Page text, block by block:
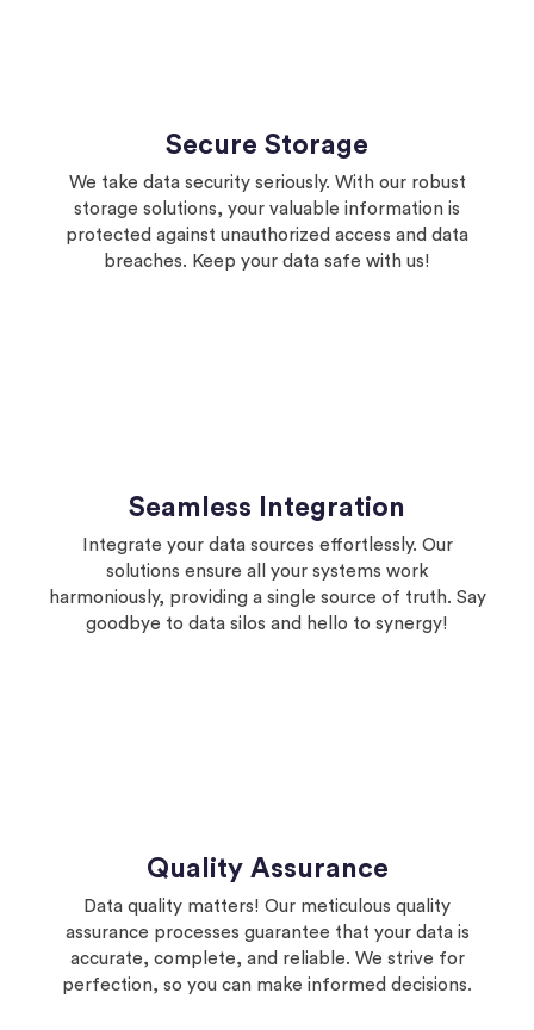
Secure Storage
We take data security seriously. With our robust
storage solutions, your valuable information is
protected against unauthorized access and data
breaches. Keep your data safe with us!
Seamless Integration
Integrate your data sources effortlessly. Our
solutions ensure all your systems work
harmoniously, providing a single source of truth. Say
goodbye to data silos and hello to synergy!
Quality Assurance
Data quality matters! Our meticulous quality
assurance processes guarantee that your data is
accurate, complete, and reliable. We strive for
perfection, so you can make informed decisions.